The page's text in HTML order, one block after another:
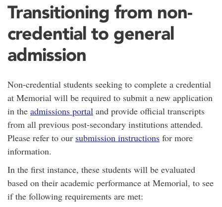
Transitioning from non-
credential to general
admission
Non-credential students seeking to complete a credential
at Memorial will be required to submit a new application
in the admissions portal and provide official transcripts
from all previous post-secondary institutions attended.
Please refer to our submission instructions for more
information.
In the first instance, these students will be evaluated
based on their academic performance at Memorial, to see
if the following requirements are met: